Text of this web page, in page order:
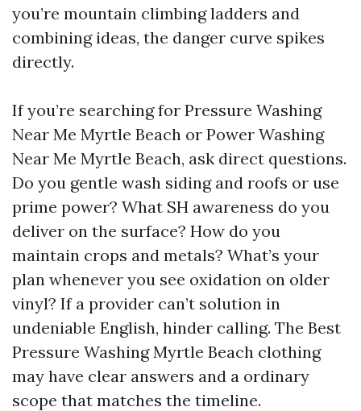
you’re mountain climbing ladders and
combining ideas, the danger curve spikes
directly.
If you’re searching for Pressure Washing
Near Me Myrtle Beach or Power Washing
Near Me Myrtle Beach, ask direct questions.
Do you gentle wash siding and roofs or use
prime power? What SH awareness do you
deliver on the surface? How do you
maintain crops and metals? What’s your
plan whenever you see oxidation on older
vinyl? If a provider can’t solution in
undeniable English, hinder calling. The Best
Pressure Washing Myrtle Beach clothing
may have clear answers and a ordinary
scope that matches the timeline.